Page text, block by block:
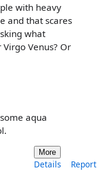
with heavy
and that scares
what
Venus? Or
aqua
More
Details Report